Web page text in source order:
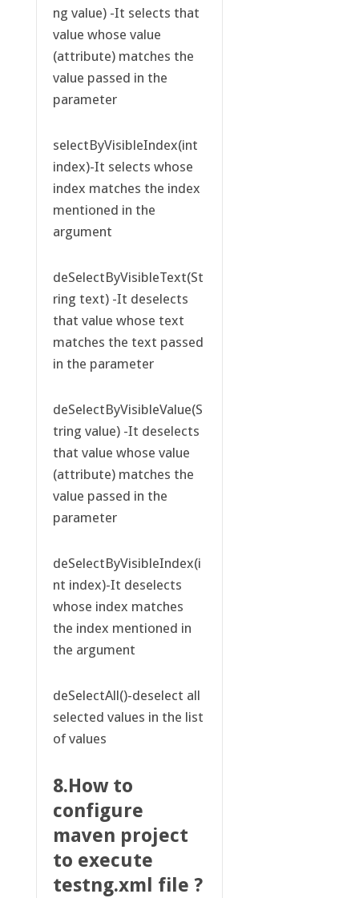
ng value) -It selects that
value whose value
(attribute) matches the
value passed in the
parameter
selectByVisibleIndex(int
index)-It selects whose
index matches the index
mentioned in the
argument
deSelectByVisibleText(St
ring text) -It deselects
that value whose text
matches the text passed
in the parameter
deSelectByVisibleValue(S
tring value) -It deselects
that value whose value
(attribute) matches the
value passed in the
parameter
deSelectByVisibleIndex(i
nt index)-It deselects
whose index matches
the index mentioned in
the argument
deSelectAll()-deselect all
selected values in the list
of values
8.How to
configure
maven project
to execute
testng.xml file ?